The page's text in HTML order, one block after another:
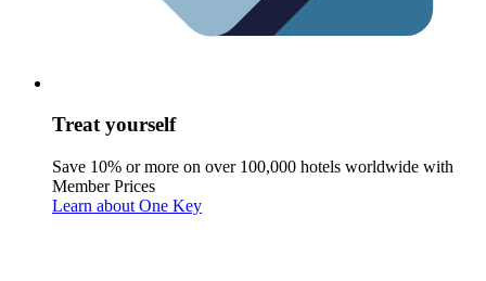
Treat yourself
Save 10% or more on over 100,000 hotels worldwide with
Member Prices
Learn about One Key